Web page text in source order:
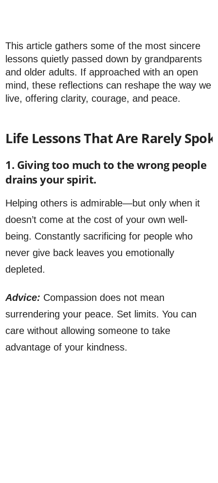
This article gathers some of the most sincere
lessons quietly passed down by grandparents
and older adults. If approached with an open
mind, these reflections can reshape the way we
live, offering clarity, courage, and peace.
Life Lessons That Are Rarely
1. Giving too much to the wrong people
drains your spirit.
Helping others is admirable—but only when it
doesn’t come at the cost of your own well-
being. Constantly sacrificing for people who
never give back leaves you emotionally
depleted.
Advice: Compassion does not mean
surrendering your peace. Set limits. You can
care without allowing someone to take
advantage of your kindness.